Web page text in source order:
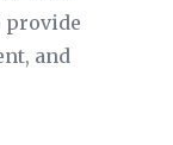
provide
and